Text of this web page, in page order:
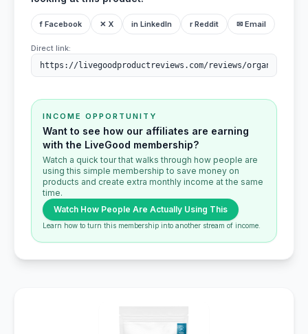
f Facebook ✕ X in LinkedIn r Reddit ✉ Email
Direct link:
INCOME OPPORTUNITY
Want to see how our affiliates are earning
with the LiveGood membership?
Watch a quick tour that walks through how people are
using this simple membership to save money on
products and create extra monthly income at the same
time.
Watch How People Are Actually Using This
Learn how to turn this membership into another stream of income.